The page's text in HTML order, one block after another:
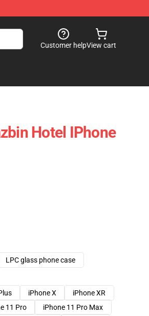
Customer helpView cart
Hotel IPhone
LPC glass phone case
iPhone X
iPhone XR
11 Pro
iPhone 11 Pro Max